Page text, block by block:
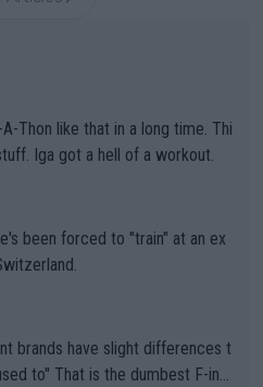
Iga got a hell of a workout.
been forced to "train" at an ex
F-ing